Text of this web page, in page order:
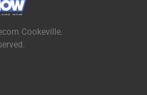
Cookeville.